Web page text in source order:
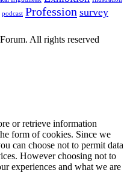
podcast Profession survey
All rights reserved
or retrieve information
form of cookies. Since we
can choose not to permit data
However choosing not to
experiences and what we are